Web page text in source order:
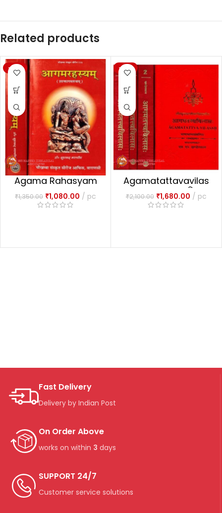
Related products
-20%
Agama Rahasyam
Set Of 2 Volumes
आगमरहस्यम्
₹1,350.00 ₹1,080.00 pc
-20%
Agamatattavavilas
1-4 Part आगमतत्त्वविलासः
₹2,100.00 ₹1,680.00 pc
Fast Delivery
Delivery by Indian Post
On Order Above
works on within 3 days
SUPPORT 24/7
Customer service solutions